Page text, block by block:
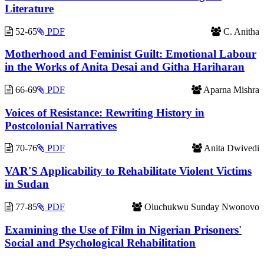
Literature
52-65 C. Anitha
PDF
Motherhood and Feminist Guilt: Emotional Labour
in the Works of Anita Desai and Githa Hariharan
66-69 Aparna Mishra
PDF
Voices of Resistance: Rewriting History in
Postcolonial Narratives
70-76 Anita Dwivedi
PDF
VAR'S Applicability to Rehabilitate Violent Victims
in Sudan
77-85 Oluchukwu Sunday Nwonovo
PDF
Examining the Use of Film in Nigerian Prisoners'
Social and Psychological Rehabilitation